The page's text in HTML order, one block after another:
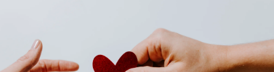
ABOUT US